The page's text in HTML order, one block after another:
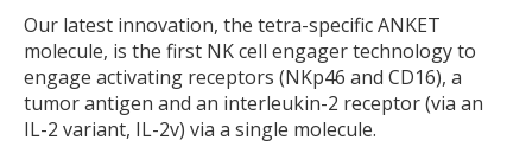
Our latest innovation, the tetra-specific ANKET
molecule, is the first NK cell engager technology to
engage activating receptors (NKp46 and CD16), a
tumor antigen and an interleukin-2 receptor (via an
IL-2 variant, IL-2v) via a single molecule.